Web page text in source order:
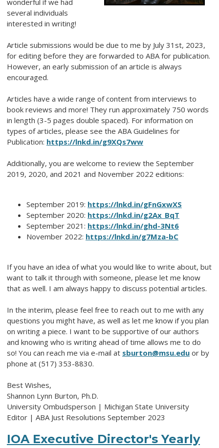
wonderful if we had
several individuals
interested in writing!
Article submissions would be due to me by July 31st, 2023,
for editing before they are forwarded to ABA for publication.
However, an early submission of an article is always
encouraged.
Articles have a wide range of content from interviews to
book reviews and more! They run approximately 750 words
in length (3-5 pages double spaced). For information on
types of articles, please see the ABA Guidelines for
Publication: https://lnkd.in/g9XQs7ww
Additionally, you are welcome to review the September
2019, 2020, and 2021 and November 2022 editions:
September 2019: https://lnkd.in/gFnGxwXS
September 2020: https://lnkd.in/g2Ax_BqT
September 2021: https://lnkd.in/ghd-3Nt6
November 2022: https://lnkd.in/g7Mza-bC
If you have an idea of what you would like to write about, but
want to talk it through with someone, please let me know
that as well. I am always happy to discuss potential articles.
In the interim, please feel free to reach out to me with any
questions you might have, as well as let me know if you plan
on writing a piece. I want to be supportive of our authors
and knowing who is writing ahead of time allows me to do
so! You can reach me via e-mail at sburton@msu.edu or by
phone at (517) 353-8830.
Best Wishes,
Shannon Lynn Burton, Ph.D.
University Ombudsperson | Michigan State University
Editor | ABA Just Resolutions September 2023
IOA Executive Director's Yearly